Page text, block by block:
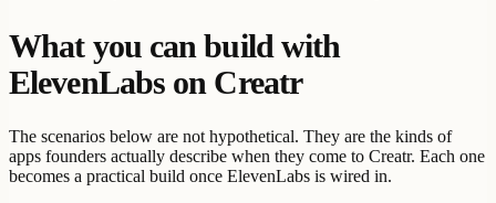
What you can build with
ElevenLabs on Creatr
The scenarios below are not hypothetical. They are the kinds of
apps founders actually describe when they come to Creatr. Each one
becomes a practical build once ElevenLabs is wired in.